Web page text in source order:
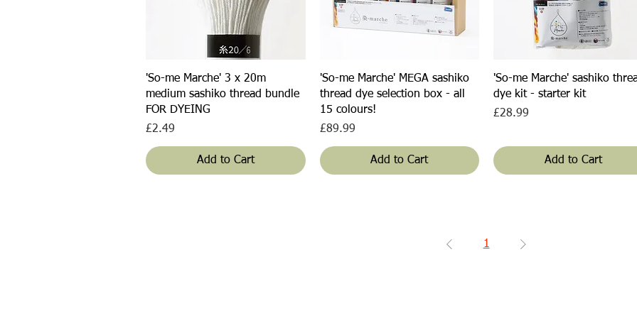
Quick View
'So-me Marche' 3 x 20m
medium sashiko thread bundle
FOR DYEING
Price
£2.49
Add to Cart
Quick View
'So-me Marche' MEGA sashiko
thread dye selection box - all
15 colours!
Price
£89.99
Add to Cart
Quick View
'So-me Marche' sashiko
dye kit - starter kit
Price
£28.99
Add to Cart
1